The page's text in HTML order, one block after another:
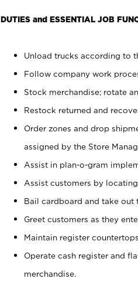
DUTIES and ESSENTIAL JOB
Unload trucks according to
Follow company work
Stock merchandise; rotate
Restock returned and
Order zones and drop
assigned by the Store
Assist in plan-o-gram
Assist customers by locating
Bail cardboard and take out
Greet customers as they
Maintain register
Operate cash register and
merchandise.